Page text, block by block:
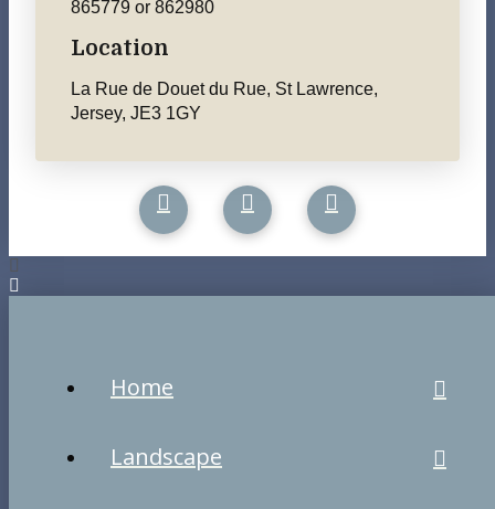
865779 or 862980
Location
La Rue de Douet du Rue, St Lawrence,
Jersey, JE3 1GY
Home
Landscape